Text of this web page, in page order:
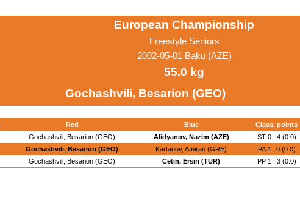
European Championship
Freestyle Seniors
2002-05-01 Baku (AZE)
55.0 kg
Gochashvili, Besarion (GEO)
Red Blue Class. points
Gochashvili, Besarion (GEO) Alidyanov, Nazim (AZE) ST 0 : 4 (0:0)
Gochashvili, Besarion (GEO) Kartanov, Amiran (GRE) PA 4 : 0 (0:0)
Gochashvili, Besarion (GEO) Cetin, Ersin (TUR) PP 1 : 3 (0:0)